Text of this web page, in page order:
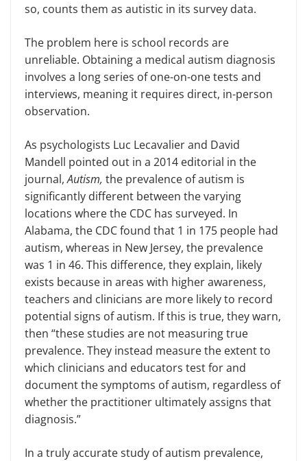
so, counts them as autistic in its survey data.
The problem here is school records are
unreliable. Obtaining a medical autism diagnosis
involves a long series of one-on-one tests and
interviews, meaning it requires direct, in-person
observation.
As psychologists Luc Lecavalier and David
Mandell pointed out in a 2014 editorial in the
journal,Autism, the prevalence of autism is
significantly different between the varying
locations where the CDC has surveyed. In
Alabama, the CDC found that 1 in 175 people had
autism, whereas in New Jersey, the prevalence
was 1 in 46. This difference, they explain, likely
exists because in areas with higher awareness,
teachers and clinicians are more likely to record
potential signs of autism. If this is true, they warn,
then “these studies are not measuring true
prevalence. They instead measure the extent to
which clinicians and educators test for and
document the symptoms of autism, regardless of
whether the practitioner ultimately assigns that
diagnosis.”
In a truly accurate study of autism prevalence,